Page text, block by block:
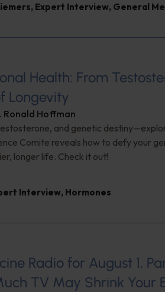
, Expert Interview, General
Health: From
Longevity
Ronald Hoffman
and genetic
Comite reveals how to defy your
longer life. Check it out!
Interview, Hormones
Radio for August 1,
TV May Shrink Your